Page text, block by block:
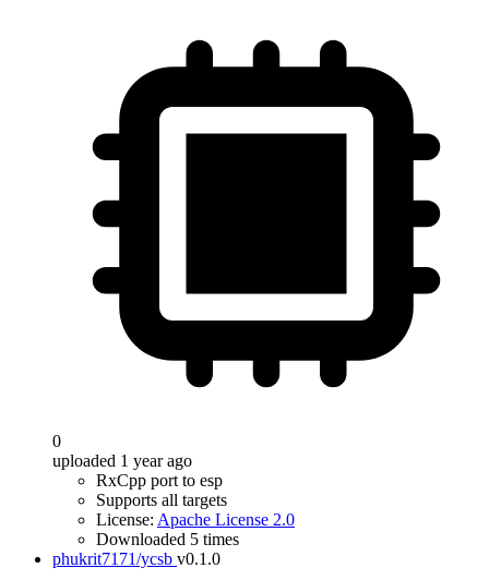
0
uploaded 1 year ago
RxCpp port to esp
Supports all targets
License: Apache License 2.0
Downloaded 5 times
phukrit7171/ycsb v0.1.0